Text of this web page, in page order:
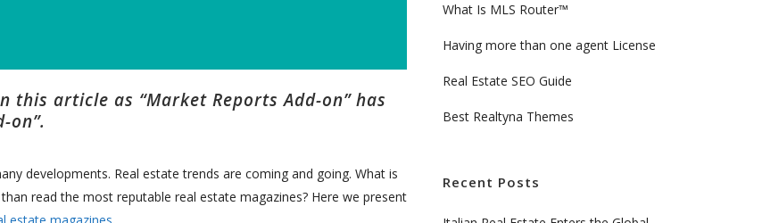
article as “Market Reports Add-on” has
on”.
developments. Real estate trends are coming and going. What is
read the most reputable real estate magazines? Here we present
What Is MLS Router™
Having more than one agent License
Real Estate SEO Guide
Best Realtyna Themes
Recent Posts